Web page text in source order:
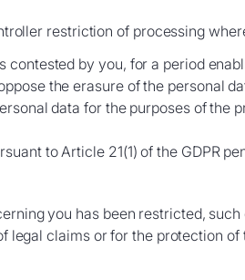
restriction of processing
contested by you, for a period
the erasure of the personal
data for the purposes of
to Article 21(1) of the GDPR
you has been restricted,
legal claims or for the protection